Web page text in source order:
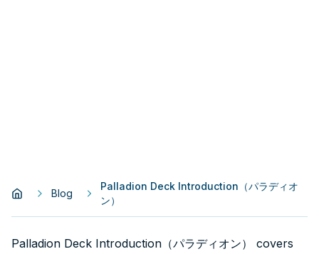
Blog
Palladion Deck Introduction（パラディオ
ン）
Palladion Deck Introduction（パラディオン） covers